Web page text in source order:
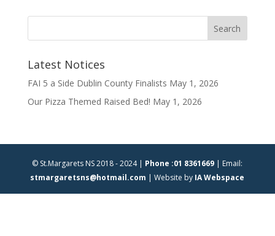
Latest Notices
FAI 5 a Side Dublin County Finalists May 1, 2026
Our Pizza Themed Raised Bed! May 1, 2026
© St.Margarets NS 2018 - 2024 | Phone :01 8361669 | Email:
stmargaretsns@hotmail.com | Website by IA Webspace